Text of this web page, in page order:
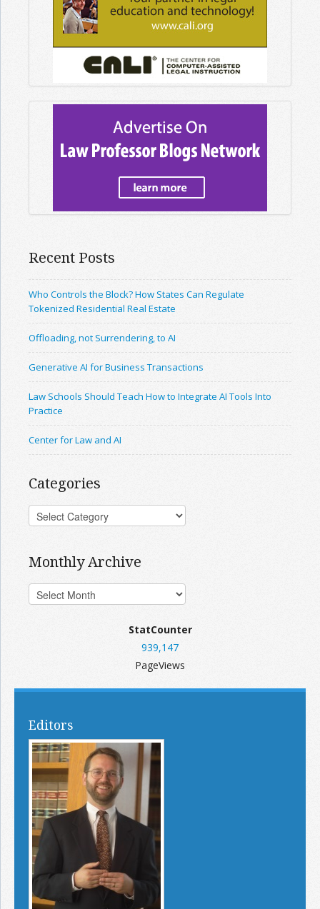
Recent Posts
Who Controls the Block? How States Can Regulate
Tokenized Residential Real Estate
Offloading, not Surrendering, to AI
Generative AI for Business Transactions
Law Schools Should Teach How to Integrate AI Tools Into
Practice
Center for Law and AI
Categories
Monthly Archive
StatCounter
939,147
PageViews
Editors